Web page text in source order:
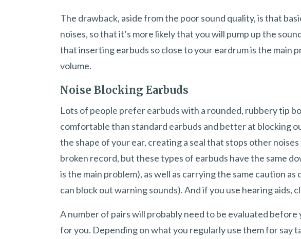
The drawback, aside from the poor sound quality, is that
noises, so that it’s more likely that you will pump up the
that inserting earbuds so close to your eardrum is the main
volume.
Noise Blocking Earbuds
Lots of people prefer earbuds with a rounded, rubbery tip
comfortable than standard earbuds and better at blocking
the shape of your ear, creating a seal that stops other
broken record, but these types of earbuds have the same
is the main problem), as well as carrying the same caution
can block out warning sounds). And if you use hearing aids,
A number of pairs will probably need to be evaluated
for you. Depending on what you regularly use them for say